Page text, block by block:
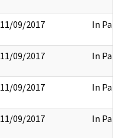
11/09/2017 In Part
11/09/2017 In Part
11/09/2017 In Part
11/09/2017 In Part